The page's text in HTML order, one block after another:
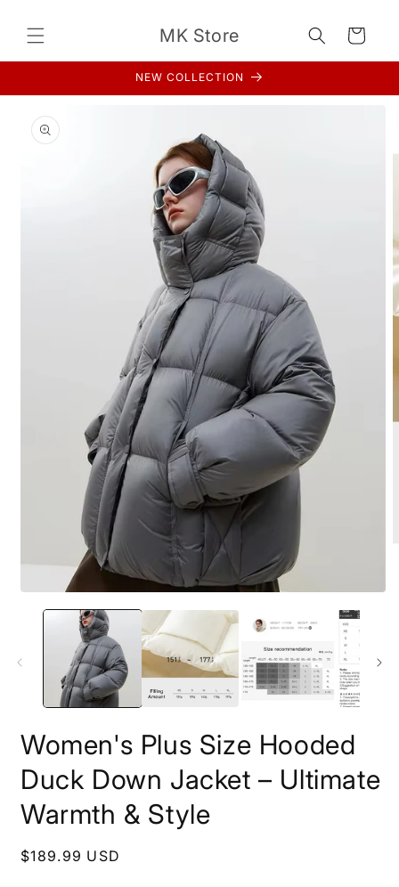
content
MK Store Cart
NEW COLLECTION
product
information
media
Women's Plus Size Hooded
Duck Down Jacket – Ultimate
Warmth & Style
Regular
$189.99 USD